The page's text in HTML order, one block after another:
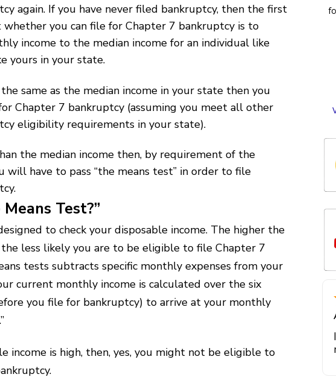
again. If you have never filed bankruptcy, then the first
you can file for Chapter 7 bankruptcy is to
income to the median income for an individual like
yours in your state.
same as the median income in your state then you
Chapter 7 bankruptcy (assuming you meet all other
eligibility requirements in your state).
the median income then, by requirement of the
will have to pass “the means test” in order to file
Test?”
to check your disposable income. The higher the
the less likely you are to be eligible to file Chapter 7
tests subtracts specific monthly expenses from your
current monthly income is calculated over the six
you file for bankruptcy) to arrive at your monthly
income is high, then, yes, you might not be eligible to